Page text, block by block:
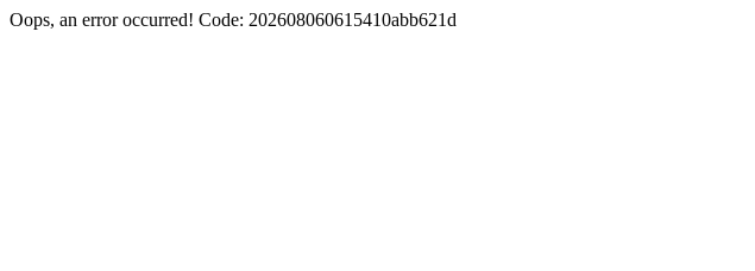
Oops, an error occurred! Code: 202608060615410abb621d